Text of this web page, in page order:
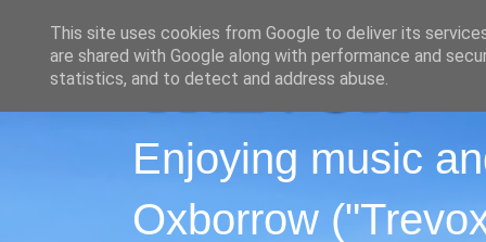
Enjoying music
Oxborrow
This site uses cookies from Google to deliver its
are shared with Google along with performance and
statistics, and to detect and address abuse.